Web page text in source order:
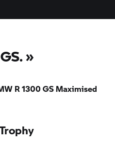
»
R 1300 GS Maximised